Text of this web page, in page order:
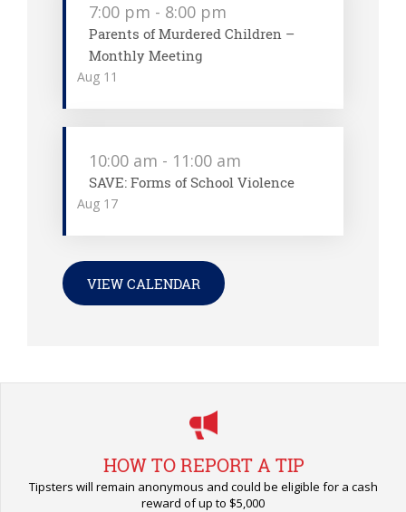
Aug 11
7:00 pm - 8:00 pm
Parents of Murdered Children –
Monthly Meeting
Aug 17
10:00 am - 11:00 am
SAVE: Forms of School Violence
VIEW CALENDAR
HOW TO REPORT A TIP
Tipsters will remain anonymous and could be eligible for a cash
reward of up to $5,000